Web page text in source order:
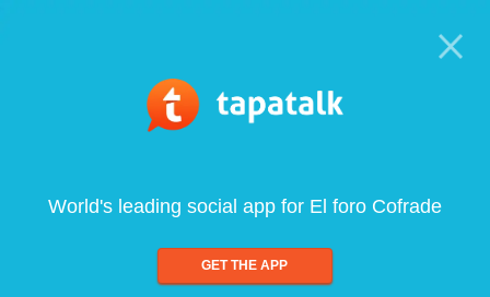
World's leading social app for El foro Cofrade
GET THE APP